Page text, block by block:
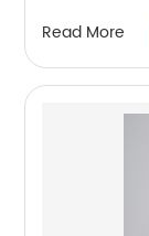
Read More